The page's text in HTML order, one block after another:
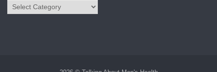
Categories